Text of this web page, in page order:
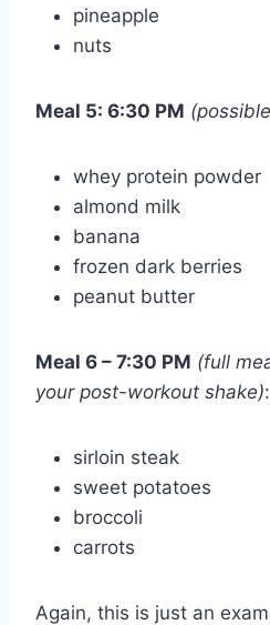
pineapple
nuts
Meal 5: 6:30 PM
whey protein powder
almond milk
banana
frozen dark berries
peanut butter
Meal 6 – 7:30 PM (full
your post-workout shake):
sirloin steak
sweet potatoes
broccoli
carrots
Again, this is just an